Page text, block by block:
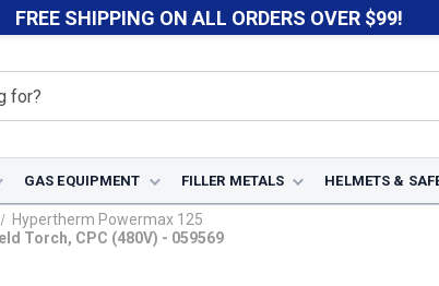
FREE SHIPPING ON ALL ORDERS OVER $99!
GAS EQUIPMENT FILLER METALS HELMETS &
Hypertherm Powermax 125
Torch, CPC (480V) - 059569